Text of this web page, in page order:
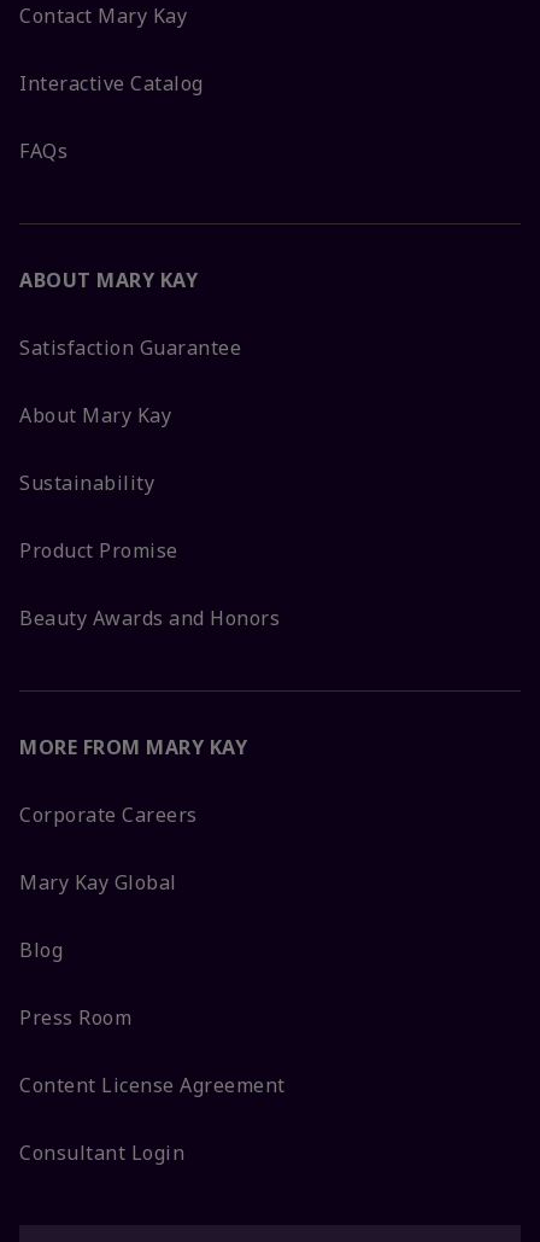
Contact Mary Kay
Interactive Catalog
FAQs
ABOUT MARY KAY
Satisfaction Guarantee
About Mary Kay
Sustainability
Product Promise
Beauty Awards and Honors
MORE FROM MARY KAY
Corporate Careers
Mary Kay Global
Blog
Press Room
Content License Agreement
Consultant Login